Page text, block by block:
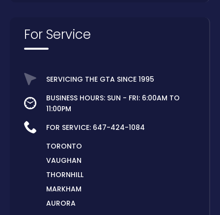
For Service
SERVICING THE GTA SINCE 1995
BUSINESS HOURS: SUN - FRI: 6:00AM TO
11:00PM
FOR SERVICE: 647-424-1084
TORONTO
VAUGHAN
THORNHILL
MARKHAM
AURORA